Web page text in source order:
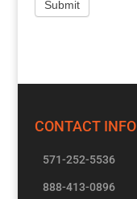
CONTACT INFO
571-252-5536
888-413-0896